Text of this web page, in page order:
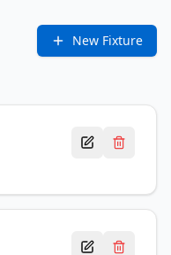
New Fixture